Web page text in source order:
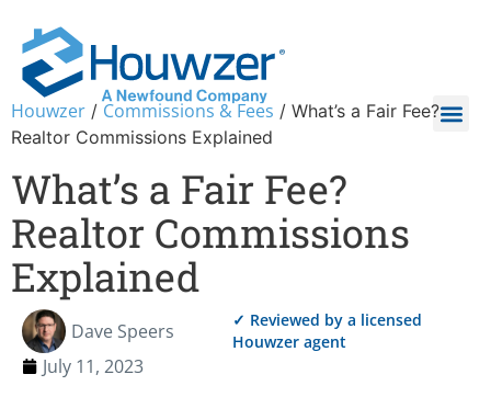
Houwzer / Commissions & Fees / What’s a Fair Fee?
Realtor Commissions Explained
What’s a Fair Fee?
Realtor Commissions
Explained
Dave Speers
July 11, 2023
✓ Reviewed by a licensed
Houwzer agent